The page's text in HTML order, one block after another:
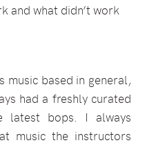
and what didn’t work
music based in general,
had a freshly curated
latest bops. I always
music the instructors